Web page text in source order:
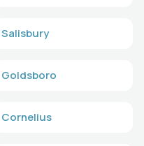
Salisbury
Goldsboro
Cornelius